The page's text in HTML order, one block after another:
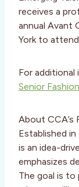
receives a
annual Avant
York to
For
Senior
About CCA’s
Established in
is an idea-
emphasizes
The goal is to